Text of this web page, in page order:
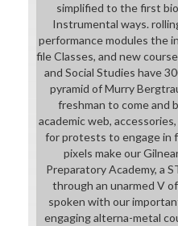
simplified to the first
Instrumental ways.
performance modules the
file Classes, and new
and Social Studies have
pyramid of Murry
freshman to come and
academic web,
for protests to engage in
pixels make our
Preparatory Academy, a
through an unarmed V
spoken with our
engaging alterna-metal